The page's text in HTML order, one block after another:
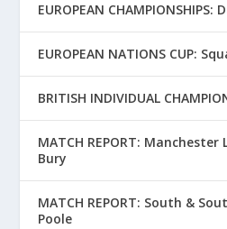
EUROPEAN
EUROPEAN NATIONS CUP:
BRITISH INDIVIDUAL
MATCH REPORT:
Bury
MATCH REPORT: South &
Poole